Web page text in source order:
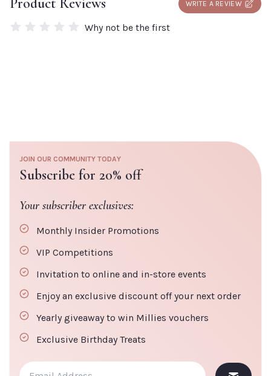
add a box to your order.
WRITE A REVIEW
Why not be the first
JOIN OUR COMMUNITY TODAY
Subscribe for 20% off
Your subscriber exclusives:
Monthly Insider Promotions
VIP Competitions
Invitation to online and in-store events
Enjoy an exclusive discount off your next order
Yearly giveaway to win Millies vouchers
Exclusive Birthday Treats